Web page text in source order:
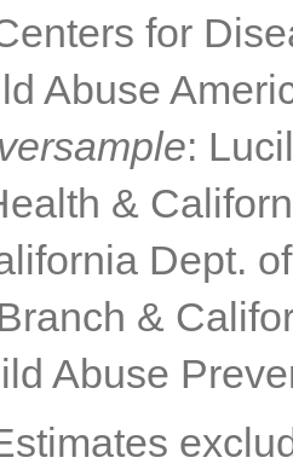
for
Abuse
:
&
Dept.
&
Abuse